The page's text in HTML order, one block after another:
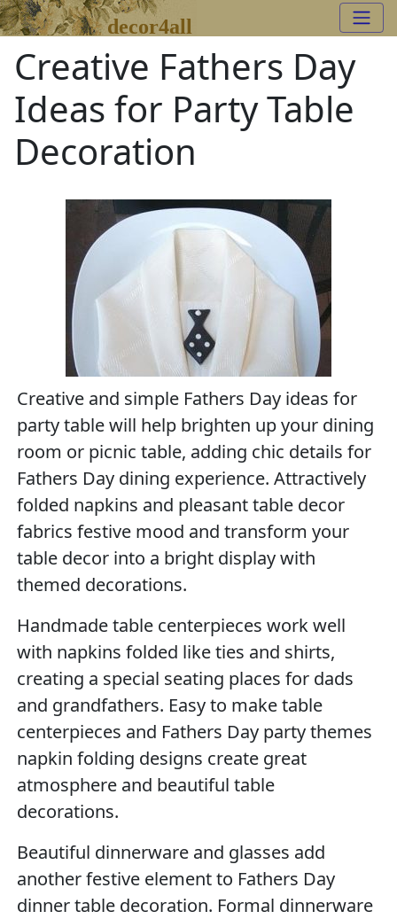
decor4all
Creative Fathers Day
Ideas for Party Table
Decoration
Creative and simple Fathers Day ideas for
party table will help brighten up your dining
room or picnic table, adding chic details for
Fathers Day dining experience. Attractively
folded napkins and pleasant table decor
fabrics festive mood and transform your
table decor into a bright display with
themed decorations.
Handmade table centerpieces work well
with napkins folded like ties and shirts,
creating a special seating places for dads
and grandfathers. Easy to make table
centerpieces and Fathers Day party themes
napkin folding designs create great
atmosphere and beautiful table
decorations.
Beautiful dinnerware and glasses add
another festive element to Fathers Day
dinner table decoration. Formal dinnerware